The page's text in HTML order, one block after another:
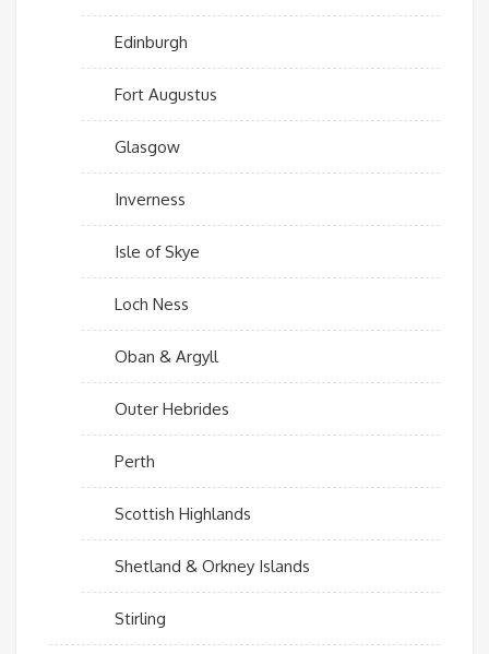
Edinburgh
Fort Augustus
Glasgow
Inverness
Isle of Skye
Loch Ness
Oban & Argyll
Outer Hebrides
Perth
Scottish Highlands
Shetland & Orkney Islands
Stirling